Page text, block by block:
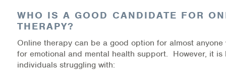
NEWS & MULTIMEDIA
NCBH Blog
NCBHS in the News
WHO IS A GOOD CANDIDATE FOR
THERAPY?
Online therapy can be a good option for almost anyone
for emotional and mental health support. However, it
individuals struggling with: